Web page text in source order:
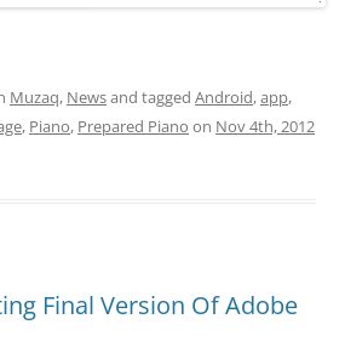
Muzaq, Newsand tagged Android,app,
, Piano, Prepared Piano on Nov 4th, 2012
Final Version Of Adobe